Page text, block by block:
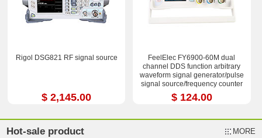
Rigol DSG821 RF signal source
$ 2,145.00
FeelElec FY6900-60M dual
channel DDS function arbitrary
waveform signal generator/pulse
signal source/frequency counter
$ 124.00
Hot-sale product MORE